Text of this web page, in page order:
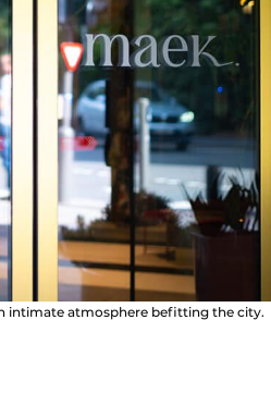
intimate atmosphere befitting the city.